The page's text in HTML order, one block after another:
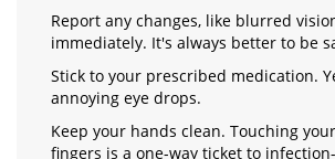
Report any changes, like blurred
immediately. It's always better to be
Stick to your prescribed medication.
annoying eye drops.
Keep your hands clean. Touching
fingers is a one-way ticket to